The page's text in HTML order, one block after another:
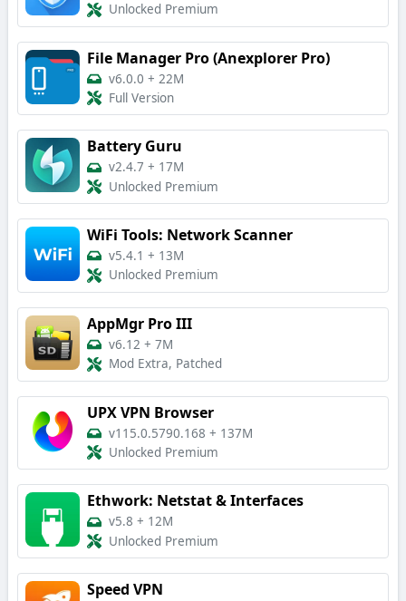
Unlocked Premium
File Manager Pro (Anexplorer Pro)
v6.0.0 + 22M
Full Version
Battery Guru
v2.4.7 + 17M
Unlocked Premium
WiFi Tools: Network Scanner
v5.4.1 + 13M
Unlocked Premium
AppMgr Pro III
v6.12 + 7M
Mod Extra, Patched
UPX VPN Browser
v115.0.5790.168 + 137M
Unlocked Premium
Ethwork: Netstat & Interfaces
v5.8 + 12M
Unlocked Premium
Speed VPN